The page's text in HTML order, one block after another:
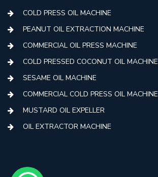
COLD PRESS OIL MACHINE
PEANUT OIL EXTRACTION MACHINE
COMMERCIAL OIL PRESS MACHINE
COLD PRESSED COCONUT OIL MACHINE
SESAME OIL MACHINE
COMMERCIAL COLD PRESS OIL MACHINE
MUSTARD OIL EXPELLER
OIL EXTRACTOR MACHINE
MINI COLD PRESS OIL MACHINE